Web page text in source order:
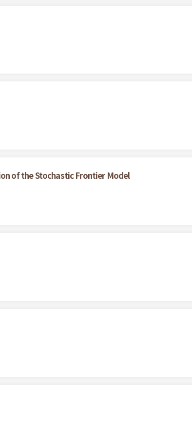
of the Stochastic Frontier Model